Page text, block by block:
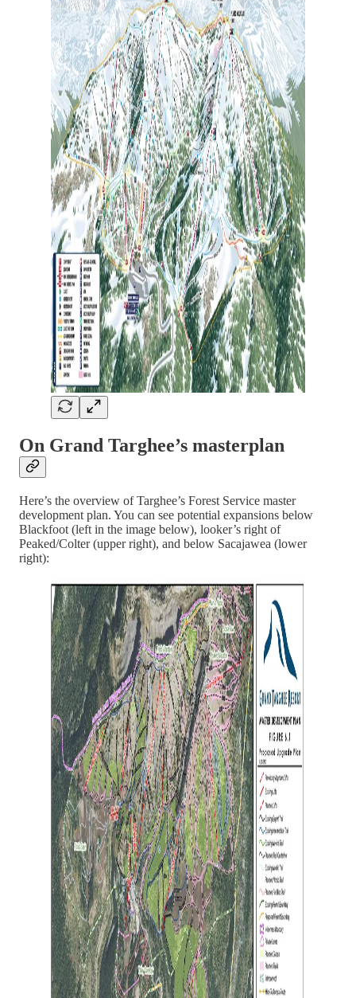
On Grand Targhee’s masterplan
Here’s the overview of Targhee’s Forest Service master
development plan. You can see potential expansions below
Blackfoot (left in the image below), looker’s right of
Peaked/Colter (upper right), and below Sacajawea (lower
right):